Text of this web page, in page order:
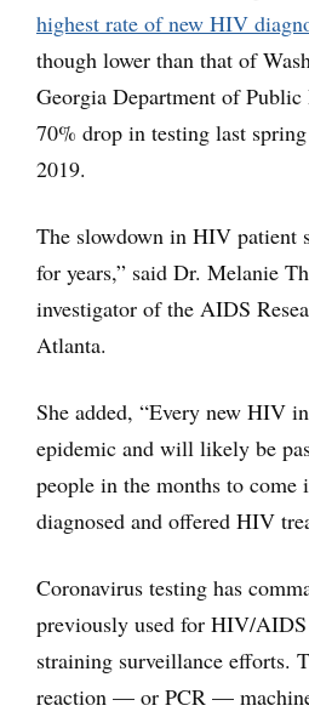
highest rate of new HIV
though lower than that of
Georgia Department of Public
70% drop in testing last
2019.
The slowdown in HIV patient
for years,” said Dr. Melanie
investigator of the AIDS
Atlanta.
She added, “Every new HIV
epidemic and will likely be
people in the months to come
diagnosed and offered HIV
Coronavirus testing has
previously used for HIV/
straining surveillance efforts.
reaction — or PCR —